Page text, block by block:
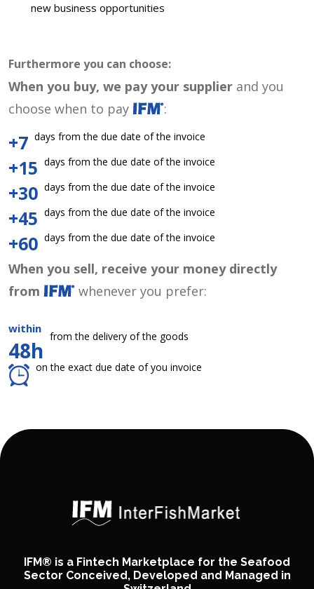
new business opportunities
Furthermore you can choose:
When you buy, we pay your supplier and you
choose when to pay
:
+7 days from the due date of the invoice
+15 days from the due date of the invoice
+30 days from the due date of the invoice
+45 days from the due date of the invoice
+60 days from the due date of the invoice
When you sell, receive your money directly
from
whenever you prefer:
within
48h
from the delivery of the goods
on the exact due date of you invoice
IFM® is a Fintech Marketplace for the Seafood
Sector Conceived, Developed and Managed in